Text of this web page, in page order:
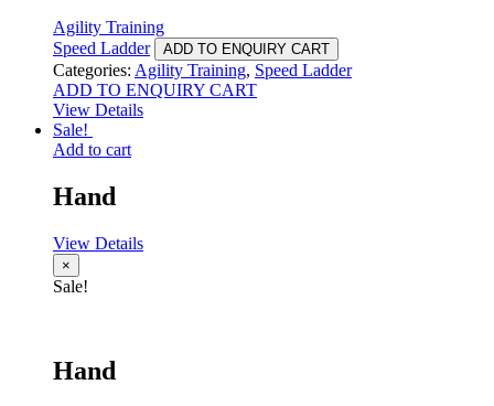
Agility Training
Speed Ladder
ADD TO ENQUIRY CART
Categories: Agility Training, Speed Ladder
ADD TO ENQUIRY CART
View Details
Sale!
Add to cart
Hand
View Details
×
Sale!
Hand